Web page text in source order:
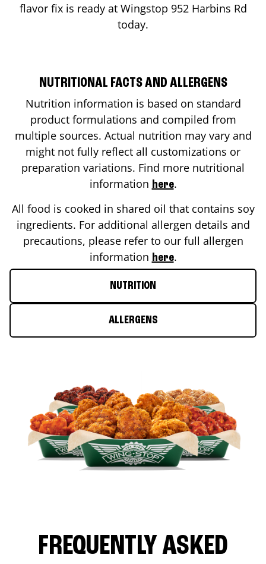
flavor fix is ready at Wingstop 952 Harbins Rd
today.
NUTRITIONAL FACTS AND ALLERGENS
Nutrition information is based on standard
product formulations and compiled from
multiple sources. Actual nutrition may vary and
might not fully reflect all customizations or
preparation variations. Find more nutritional
information here.
All food is cooked in shared oil that contains soy
ingredients. For additional allergen details and
precautions, please refer to our full allergen
information here.
NUTRITION
ALLERGENS
FREQUENTLY ASKED